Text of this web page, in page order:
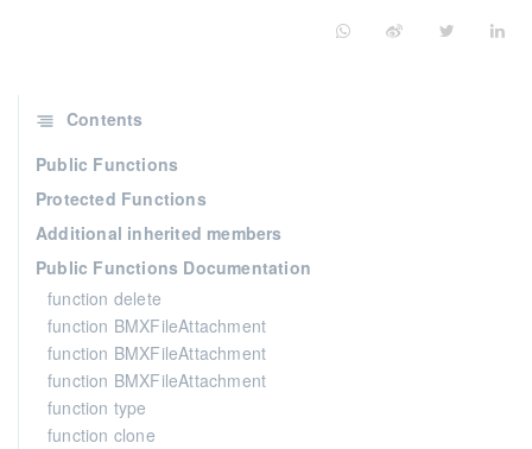
Contents
Public Functions
Protected Functions
Additional inherited members
Public Functions Documentation
function delete
function BMXFileAttachment
function BMXFileAttachment
function BMXFileAttachment
function type
function clone